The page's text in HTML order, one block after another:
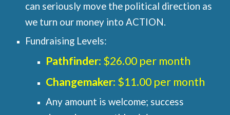
can seriously move the political direction as
we turn our money into ACTION.
Fundraising Levels:
Pathfinder: $26.00 per month
Changemaker: $11.00 per month
Any amount is welcome; success